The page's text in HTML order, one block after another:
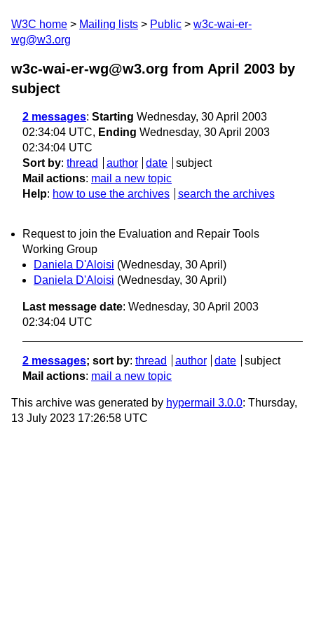
W3C home Mailing lists Public
w3c-wai-er-
wg@w3.org
w3c-wai-er-wg@w3.org from April 2003 by
subject
2 messages: Starting Wednesday, 30 April 2003
02:34:04 UTC, Ending Wednesday, 30 April 2003
02:34:04 UTC
Sort by: thread author date
subject
Mail actions: mail a new topic
Help: how to use the archives search the archives
Request to join the Evaluation and Repair Tools
Working Group
Daniela D'Aloisi (Wednesday, 30 April)
Daniela D'Aloisi (Wednesday, 30 April)
Last message date: Wednesday, 30 April 2003
02:34:04 UTC
2 messages; sort by: thread author date
subject
Mail actions: mail a new topic
This archive was generated by hypermail 3.0.0: Thursday,
13 July 2023 17:26:58 UTC